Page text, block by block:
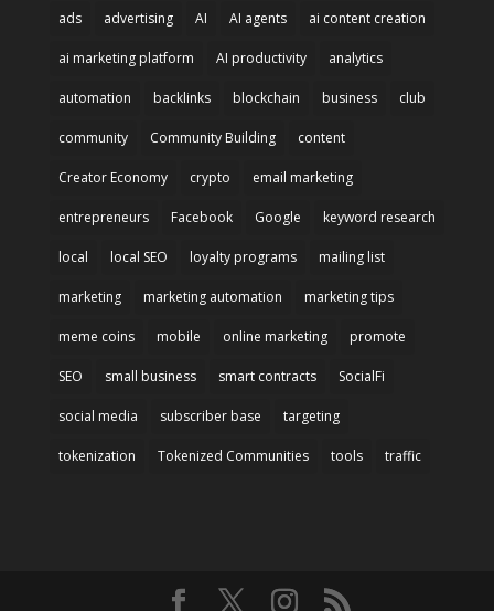
ads advertising AI AI agents ai content creation
ai marketing platform AI productivity analytics
automation backlinks blockchain business club
community Community Building content
Creator Economy crypto email marketing
entrepreneurs Facebook Google keyword research
local local SEO loyalty programs mailing list
marketing marketing automation marketing tips
meme coins mobile online marketing promote
SEO small business smart contracts SocialFi
social media subscriber base targeting
tokenization Tokenized Communities tools traffic